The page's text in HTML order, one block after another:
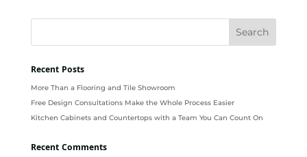
Recent Posts
More Than a Flooring and Tile Showroom
Free Design Consultations Make the Whole Process Easier
Kitchen Cabinets and Countertops with a Team You Can Count On
Recent Comments